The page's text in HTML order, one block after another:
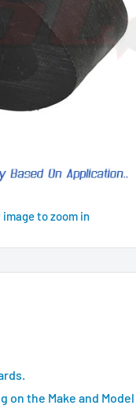
image to zoom in
on the Make and